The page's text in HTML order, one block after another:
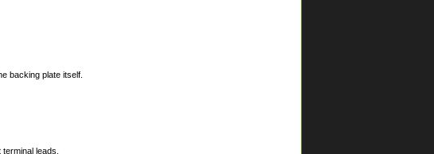
backing plate itself.
leads.